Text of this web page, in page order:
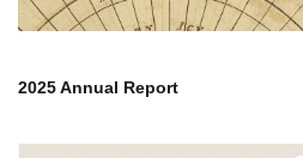
2025 Annual Report